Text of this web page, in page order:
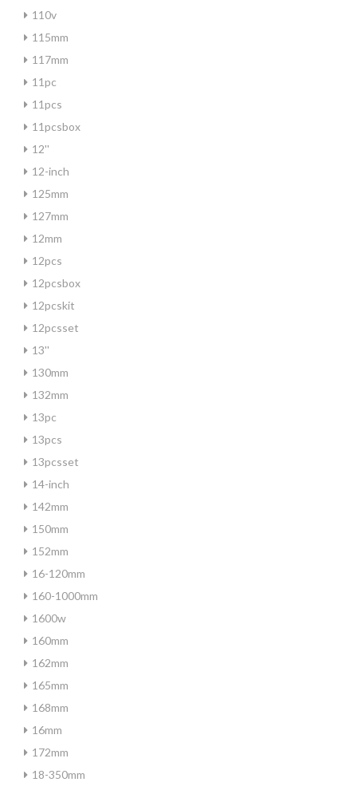
110v
115mm
117mm
11pc
11pcs
11pcsbox
12''
12-inch
125mm
127mm
12mm
12pcs
12pcsbox
12pcskit
12pcsset
13''
130mm
132mm
13pc
13pcs
13pcsset
14-inch
142mm
150mm
152mm
16-120mm
160-1000mm
1600w
160mm
162mm
165mm
168mm
16mm
172mm
18-350mm